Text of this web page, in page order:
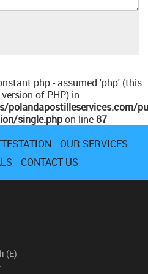
php - assumed 'php' (this
of PHP) in
polandapostilleservices.com/
single.phpon line87
OUR SERVICES
CONTACT US
(E)